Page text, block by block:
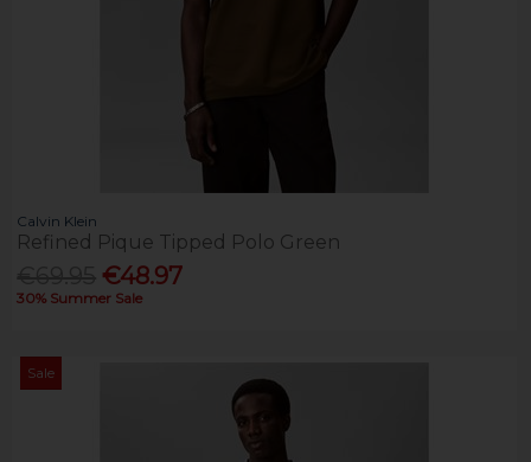
Calvin Klein
Refined Pique Tipped Polo Green
€48.97
30% Summer Sale
Sale